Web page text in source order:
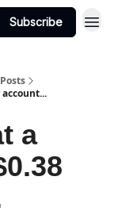
Subscribe
Posts
a